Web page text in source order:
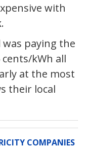
with
.
paying the
kWh all
at the most
their local
COMPANIES